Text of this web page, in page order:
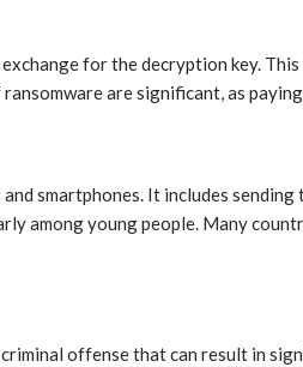
for the decryption key.
are significant, as
smartphones. It includes
among young people. Many
offense that can result in